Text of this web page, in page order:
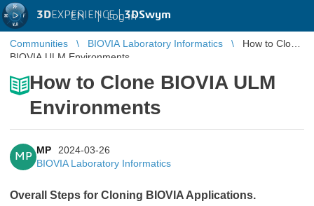
3DEXPERIENCE |3DSwym
EN | Log in
Communities BIOVIA Laboratory Informatics
How to Clone
BIOVIA ULM Environments
How to Clone BIOVIA ULM
Environments
MP
MP
2024-03-26
BIOVIA Laboratory Informatics
Overall Steps for Cloning BIOVIA Applications.